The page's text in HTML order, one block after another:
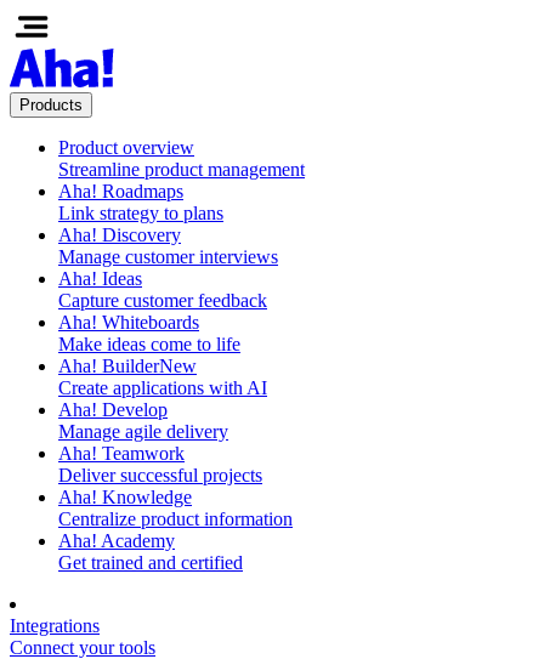
Products
Product overview
Streamline product management
Aha! Roadmaps
Link strategy to plans
Aha! Discovery
Manage customer interviews
Aha! Ideas
Capture customer feedback
Aha! Whiteboards
Make ideas come to life
Aha! BuilderNew
Create applications with AI
Aha! Develop
Manage agile delivery
Aha! Teamwork
Deliver successful projects
Aha! Knowledge
Centralize product information
Aha! Academy
Get trained and certified
Integrations
Connect your tools